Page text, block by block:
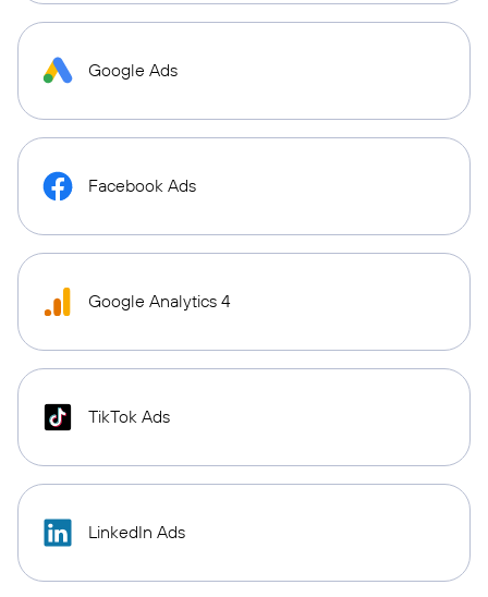
Google Ads
Facebook Ads
Google Analytics 4
TikTok Ads
LinkedIn Ads